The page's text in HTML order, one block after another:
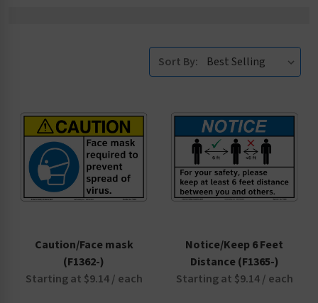
Sort By:
Caution/Face mask
(F1362-)
Starting at $9.14 / each
Notice/Keep 6 Feet
Distance (F1365-)
Starting at $9.14 / each